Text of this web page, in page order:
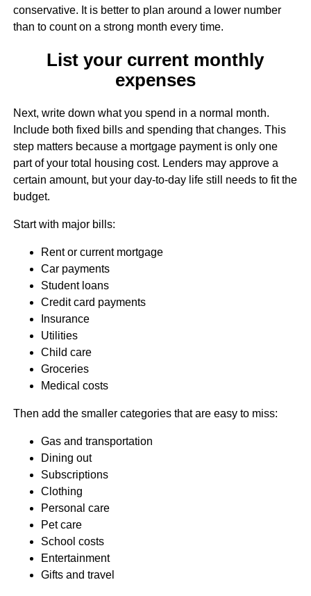
conservative. It is better to plan around a lower number
than to count on a strong month every time.
List your current monthly
expenses
Next, write down what you spend in a normal month.
Include both fixed bills and spending that changes. This
step matters because a mortgage payment is only one
part of your total housing cost. Lenders may approve a
certain amount, but your day-to-day life still needs to fit the
budget.
Start with major bills:
Rent or current mortgage
Car payments
Student loans
Credit card payments
Insurance
Utilities
Child care
Groceries
Medical costs
Then add the smaller categories that are easy to miss:
Gas and transportation
Dining out
Subscriptions
Clothing
Personal care
Pet care
School costs
Entertainment
Gifts and travel